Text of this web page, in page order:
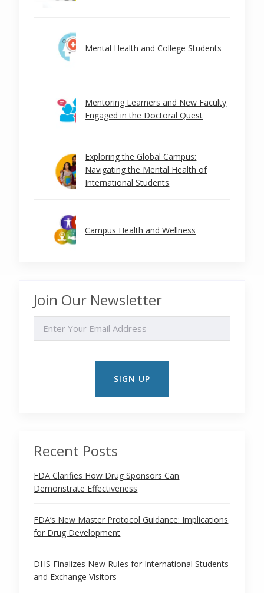
Mental Health and College Students
Mentoring Learners and New Faculty
Engaged in the Doctoral Quest
Exploring the Global Campus:
Navigating the Mental Health of
International Students
Campus Health and Wellness
Join Our Newsletter
Recent Posts
FDA Clarifies How Drug Sponsors Can
Demonstrate Effectiveness
FDA’s New Master Protocol Guidance: Implications
for Drug Development
DHS Finalizes New Rules for International Students
and Exchange Visitors